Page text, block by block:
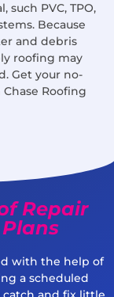
such PVC, TPO,
Because
and debris
roofing may
Get your no-
Roofing
Repair
with the help of
a scheduled